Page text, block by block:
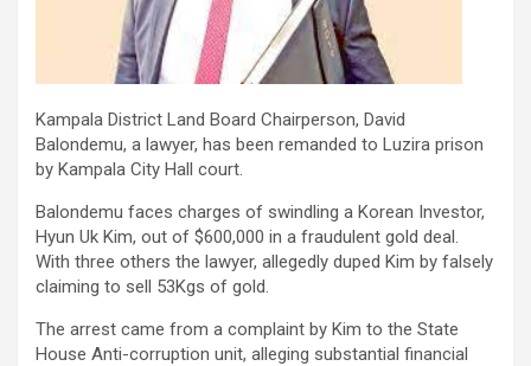
Kampala District Land Board Chairperson, David
Balondemu, a lawyer, has been remanded to Luzira prison
by Kampala City Hall court.
Balondemu faces charges of swindling a Korean Investor,
Hyun Uk Kim, out of $600,000 in a fraudulent gold deal.
With three others the lawyer, allegedly duped Kim by falsely
claiming to sell 53Kgs of gold.
The arrest came from a complaint by Kim to the State
House Anti-corruption unit, alleging substantial financial